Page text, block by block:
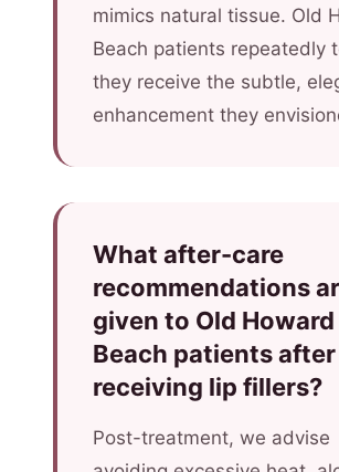
mimics natural tissue. Old
Beach patients repeatedly
they receive the subtle,
enhancement they
What after-care
recommendations
given to Old Howard
Beach patients after
receiving lip fillers?
Post-treatment, we advise